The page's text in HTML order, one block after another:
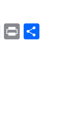
Skype
Print